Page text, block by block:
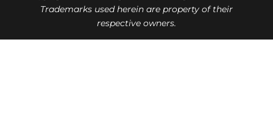
Trademarks used herein are property of their
respective owners.